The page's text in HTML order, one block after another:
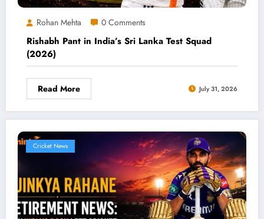
Rohan Mehta 0 Comments
Rishabh Pant in India’s Sri Lanka Test Squad
(2026)
Read More July 31, 2026
Cricket News